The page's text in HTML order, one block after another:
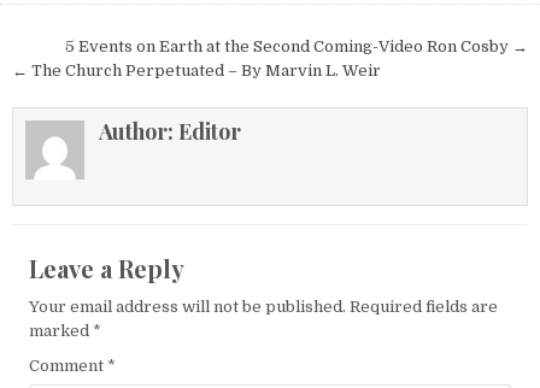
Post navigation
5 Events on Earth at the Second Coming-Video Ron Cosby →
← The Church Perpetuated – By Marvin L. Weir
Author: Editor
Leave a Reply
Your email address will not be published. Required fields are
marked *
Comment *